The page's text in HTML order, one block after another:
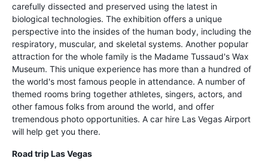
carefully dissected and preserved using the latest in
biological technologies. The exhibition offers a unique
perspective into the insides of the human body, including the
respiratory, muscular, and skeletal systems. Another popular
attraction for the whole family is the Madame Tussaud's Wax
Museum. This unique experience has more than a hundred of
the world's most famous people in attendance. A number of
themed rooms bring together athletes, singers, actors, and
other famous folks from around the world, and offer
tremendous photo opportunities. A car hire Las Vegas Airport
will help get you there.
Road trip Las Vegas